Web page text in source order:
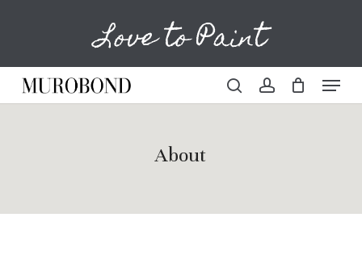
content
Love to Paint
searchaccount
Menu
Cart
About